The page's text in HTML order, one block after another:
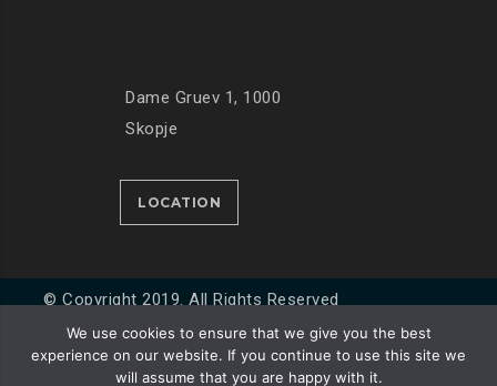
Dame Gruev 1, 1000
Skopje
LOCATION
© Copyright 2019. All Rights Reserved
Developed byUnet
We use cookies to ensure that we give you the best
experience on our website. If you continue to use this site we
will assume that you are happy with it.